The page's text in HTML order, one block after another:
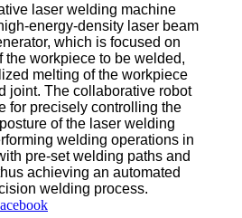
laser welding machine
energy-density laser beam
which is focused on
the workpiece to be welded,
melting of the workpiece
joint. The collaborative robot
for precisely controlling the
of the laser welding
welding operations in
pre-set welding paths and
achieving an automated
welding process.